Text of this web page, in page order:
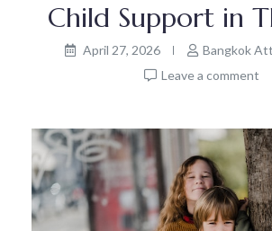
Child Support in
April 27, 2026
Bangkok
Leave a comment